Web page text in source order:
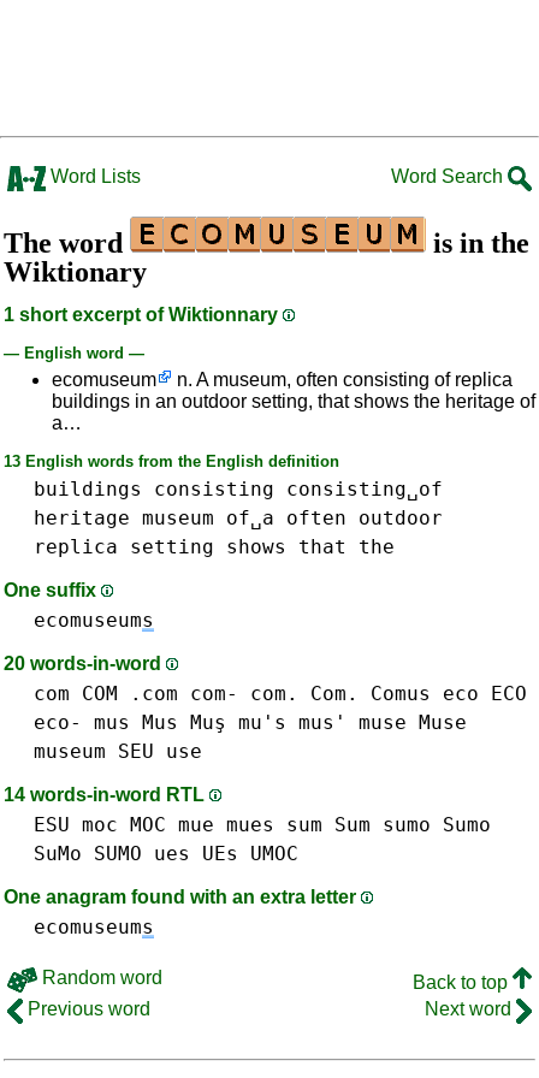
Word Lists Word Search
The word
is in the
Wiktionary
1 short excerpt of Wiktionnary
— English word —
ecomuseum
n. A museum, often consisting of replica
buildings in an outdoor setting, that shows the heritage of
a…
13 English words from the English definition
buildings consisting
consisting␣of
heritage museum of␣a often
outdoor
replica
setting shows that the
One suffix
ecomuseums
20 words-in-word
com COM .com com- com. Com. Comus
eco ECO
eco-
mus Mus Muş mu's mus'
muse Muse
museum
SEU use
14 words-in-word RTL
ESU moc MOC mue mues sum Sum
sumo Sumo
SuMo SUMO
ues UEs UMOC
One anagram found with an extra letter
ecomuseums
Random word
Back to top
Previous word
Next word